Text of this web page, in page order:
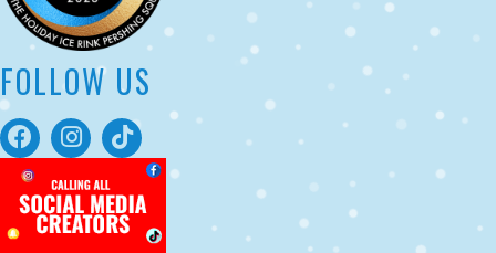
FOLLOW US